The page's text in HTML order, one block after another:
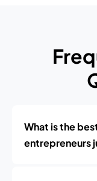
What is the
entrepreneurs